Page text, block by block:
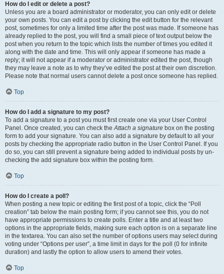
How do I edit or delete a post?
Unless you are a board administrator or moderator, you can only edit or delete
your own posts. You can edit a post by clicking the edit button for the relevant
post, sometimes for only a limited time after the post was made. If someone has
already replied to the post, you will find a small piece of text output below the
post when you return to the topic which lists the number of times you edited it
along with the date and time. This will only appear if someone has made a
reply; it will not appear if a moderator or administrator edited the post, though
they may leave a note as to why they’ve edited the post at their own discretion.
Please note that normal users cannot delete a post once someone has replied.
Top
How do I add a signature to my post?
To add a signature to a post you must first create one via your User Control
Panel. Once created, you can check theAttach a signature box on the posting
form to add your signature. You can also add a signature by default to all your
posts by checking the appropriate radio button in the User Control Panel. If you
do so, you can still prevent a signature being added to individual posts by un-
checking the add signature box within the posting form.
Top
How do I create a poll?
When posting a new topic or editing the first post of a topic, click the “Poll
creation” tab below the main posting form; if you cannot see this, you do not
have appropriate permissions to create polls. Enter a title and at least two
options in the appropriate fields, making sure each option is on a separate line
in the textarea. You can also set the number of options users may select during
voting under “Options per user”, a time limit in days for the poll (0 for infinite
duration) and lastly the option to allow users to amend their votes.
Top